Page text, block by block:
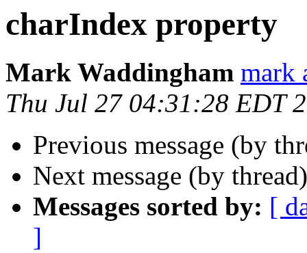
charIndex property
Mark Waddingham mark
Thu Jul 27 04:31:28 EDT
Previous message (by
Next message (by
Messages sorted by: [
]